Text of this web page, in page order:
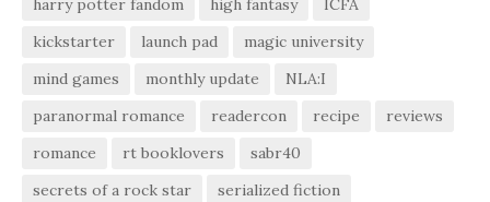
harry potter fandom
high fantasy
ICFA
kickstarter
launch pad
magic university
mind games
monthly update
NLA:I
paranormal romance
readercon recipe
reviews
romance
rt booklovers
sabr40
secrets of a rock star
serialized fiction